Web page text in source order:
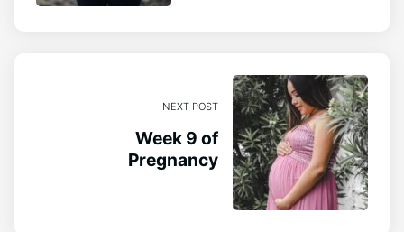
NEXT POST
Week 9 of
Pregnancy